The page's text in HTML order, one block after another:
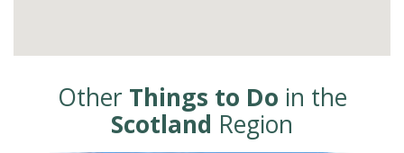
Other Things to Do in the
Scotland Region